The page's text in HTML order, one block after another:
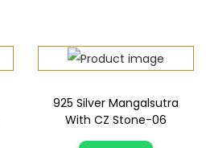
925 Silver Mangalsutra
With CZ Stone-06